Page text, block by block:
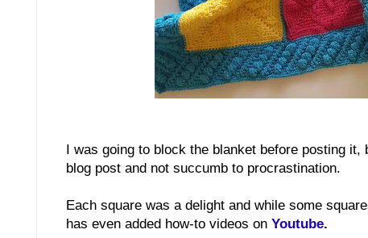
I was going to block the blanket before posting
blog post and not succumb to procrastination.
Each square was a delight and while some
has even added how-to videos on Youtube.